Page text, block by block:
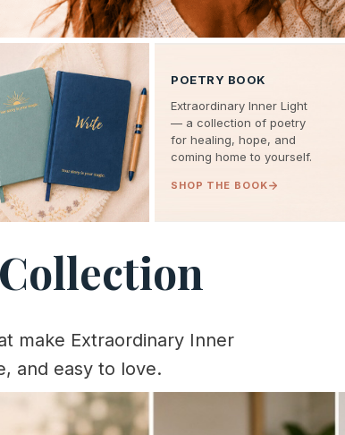
POETRY BOOK
Extraordinary Inner Light
— a collection of poetry
for healing, hope, and
coming home to yourself.
SHOP THE BOOK
make Extraordinary Inner
and easy to love.